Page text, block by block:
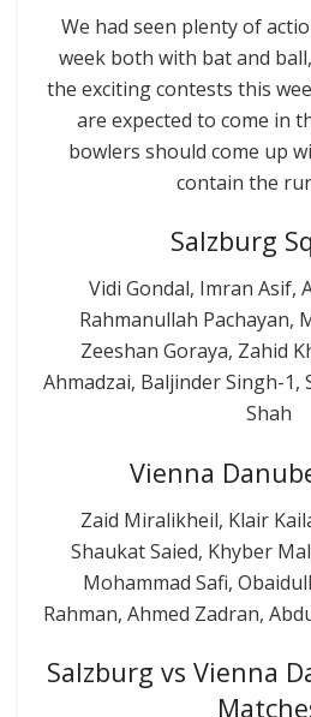
We had seen plenty of
week both with bat and
the exciting contests this
are expected to come in
bowlers should come up
contain the
Salzburg
Vidi Gondal, Imran Asif,
Rahmanullah Pachayan,
Zeeshan Goraya, Zahid
Ahmadzai, Baljinder Singh-1,
Shah
Vienna
Zaid Miralikheil, Klair
Shaukat Saied, Khyber
Mohammad Safi,
Rahman, Ahmed Zadran,
Salzburg vs Vienna